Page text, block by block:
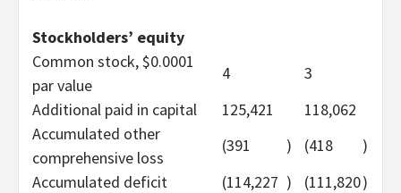
Stockholders’ equity
Common stock, $0.0001
par value
4
3
Additional paid in capital
125,421
118,062
Accumulated other
comprehensive loss
(391 ) (418
)
Accumulated deficit
(114,227 ) (111,820)